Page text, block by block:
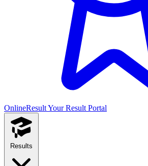
OnlineResultYour Result Portal
Results